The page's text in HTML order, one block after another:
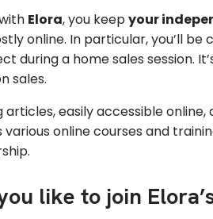
Elora, you keepyour
online. In particular, you’ll
during a home sales session.
sales.
articles, easily accessible
online courses and
like to join